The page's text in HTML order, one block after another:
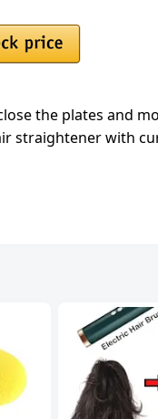
the plates and
straightener with